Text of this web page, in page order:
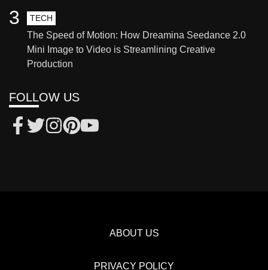
TECH
The Speed of Motion: How Dreamina Seedance 2.0
Mini Image to Video is Streamlining Creative
Production
3
FOLLOW US
ABOUT US
PRIVACY POLICY